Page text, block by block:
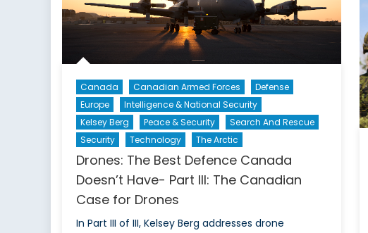
Impact
(Part
of
Canada Canadian Armed Forces
Defense
Europe
Intelligence & National Security
Kelsey Berg
Peace & Security
Search And Rescue
Security
Technology The Arctic
Drones: The Best Defence Canada
Doesn’t Have- Part III: The Canadian
Case for Drones
In Part III of III, Kelsey Berg addresses drone